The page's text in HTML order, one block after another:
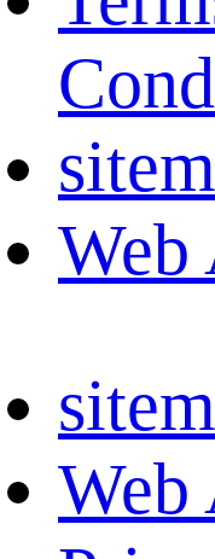
Web
Web